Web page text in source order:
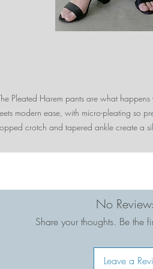
Pleated Harem pants are what
modern ease, with micro-pleating so
crotch and tapered ankle create a
look like you just stepped off a
No
Share your thoughts. Be the
Leave a